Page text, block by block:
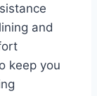
and
keep you